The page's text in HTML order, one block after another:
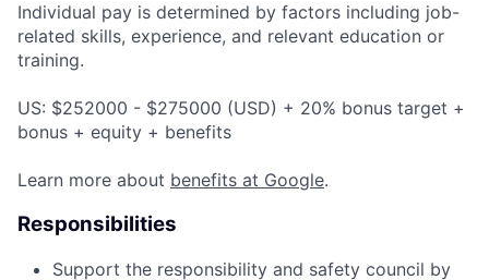
Individual pay is determined by factors including job-
related skills, experience, and relevant education or
training.
US: $252000 - $275000 (USD) + 20% bonus target +
bonus + equity + benefits
Learn more about benefits at Google.
Responsibilities
Support the responsibility and safety council by